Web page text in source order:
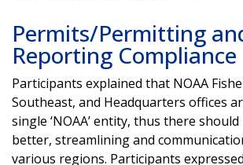
Permits/Permitting
Reporting Compliance
Participants explained that NOAA
Southeast, and Headquarters offices
single ‘NOAA’ entity, thus there
better, streamlining and
various regions. Participants